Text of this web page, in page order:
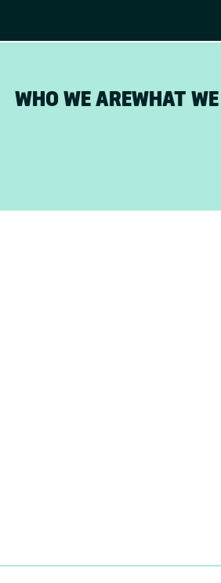
WHO WE AREWHAT